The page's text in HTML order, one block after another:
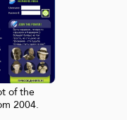
of the
2004.